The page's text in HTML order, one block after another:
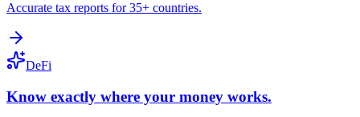
Accurate tax reports for 35+ countries.
DeFi
Know exactly where your money works.